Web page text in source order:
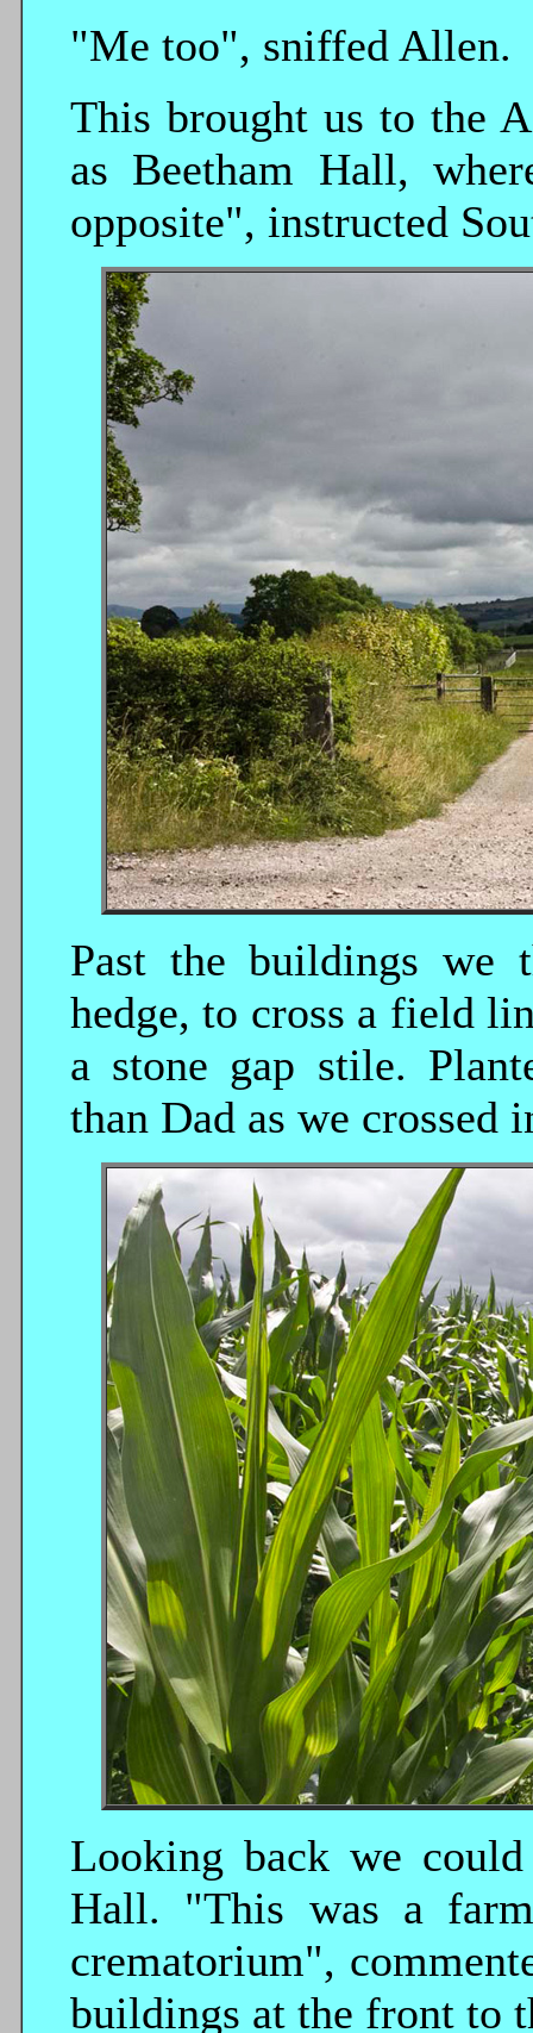
"Me too", sniffed Allen.
This brought us to the
as Beetham Hall,
opposite", instructed
Past the buildings we
hedge, to cross a field
a stone gap stile.
than Dad as we crossed
Looking back we
Hall. "This was a
crematorium",
buildings at the front to